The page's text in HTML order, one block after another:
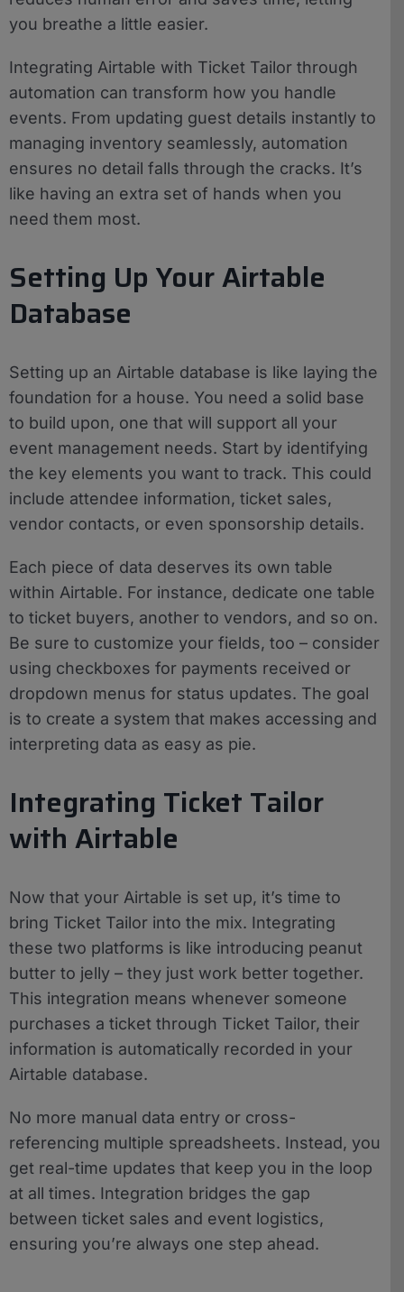
you breathe a little easier.
Integrating Airtable with Ticket Tailor through
automation can transform how you handle
events. From updating guest details instantly to
managing inventory seamlessly, automation
ensures no detail falls through the cracks. It’s
like having an extra set of hands when you
need them most.
Setting Up Your Airtable
Database
Setting up an Airtable database is like laying the
foundation for a house. You need a solid base
to build upon, one that will support all your
event management needs. Start by identifying
the key elements you want to track. This could
include attendee information, ticket sales,
vendor contacts, or even sponsorship details.
Each piece of data deserves its own table
within Airtable. For instance, dedicate one table
to ticket buyers, another to vendors, and so on.
Be sure to customize your fields, too – consider
using checkboxes for payments received or
dropdown menus for status updates. The goal
is to create a system that makes accessing and
interpreting data as easy as pie.
Integrating Ticket Tailor
with Airtable
Now that your Airtable is set up, it’s time to
bring Ticket Tailor into the mix. Integrating
these two platforms is like introducing peanut
butter to jelly – they just work better together.
This integration means whenever someone
purchases a ticket through Ticket Tailor, their
information is automatically recorded in your
Airtable database.
No more manual data entry or cross-
referencing multiple spreadsheets. Instead, you
get real-time updates that keep you in the loop
at all times. Integration bridges the gap
between ticket sales and event logistics,
ensuring you’re always one step ahead.